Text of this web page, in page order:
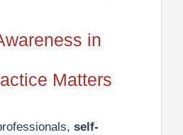
in
Matters
self-